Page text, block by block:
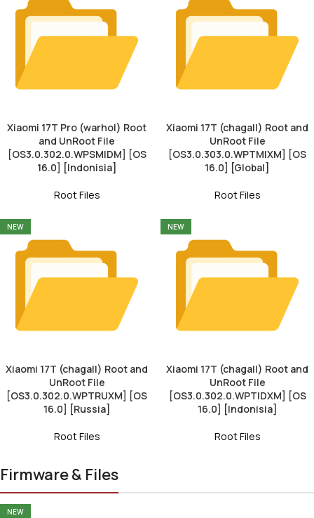
Xiaomi 17T Pro (warhol) Root
and UnRoot File
[OS3.0.302.0.WPSMIDM] [OS
16.0] [Indonisia]
Root Files
Xiaomi 17T (chagall) Root and
UnRoot File
[OS3.0.303.0.WPTMIXM] [OS
16.0] [Global]
Root Files
NEW
Xiaomi 17T (chagall) Root and
UnRoot File
[OS3.0.302.0.WPTRUXM] [OS
16.0] [Russia]
Root Files
NEW
Xiaomi 17T (chagall) Root and
UnRoot File
[OS3.0.302.0.WPTIDXM] [OS
16.0] [Indonisia]
Root Files
Firmware & Files
NEW